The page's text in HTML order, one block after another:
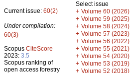
Current issue: 60(2)
Under compilation:
60(3)
Scopus CiteScore
2023: 3.5
Scopus ranking of
open access forestry
Select issue
+ Volume 60 (2026)
+ Volume 59 (2025)
+ Volume 58 (2024)
+ Volume 57 (2023)
+ Volume 56 (2022)
+ Volume 55 (2021)
+ Volume 54 (2020)
+ Volume 53 (2019)
+ Volume 52 (2018)